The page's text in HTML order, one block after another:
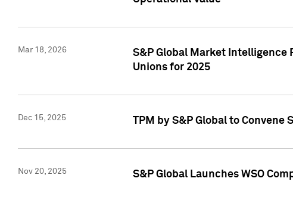
Mar 18, 2026
S&P Global Market Intelligence
Unions for 2025
Dec 15, 2025 TPM by S&P Global to
Nov 20, 2025 S&P Global Launches WSO